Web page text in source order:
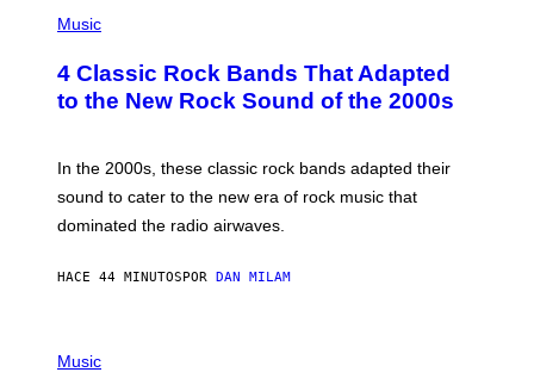
M
E
H
O
B
Y
A
K
M
I
E
A
Music
4 Classic Rock Bands That Adapted
to the New Rock Sound of the 2000s
In the 2000s, these classic rock bands adapted their
sound to cater to the new era of rock music that
dominated the radio airwaves.
HACE 44 MINUTOSPOR DAN MILAM
H
Music